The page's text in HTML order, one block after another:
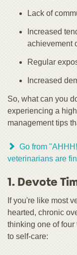
Lack of
Increased
achievement
Regular
Increased
So, what can you
experiencing a
management tips
Go from
veterinarians are
1. Devote
If you're like most
hearted, chronic
thinking one of
to self-care: